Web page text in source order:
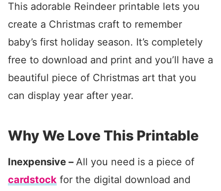
This adorable Reindeer printable lets you
create a Christmas craft to remember
baby’s first holiday season. It’s completely
free to download and print and you’ll have a
beautiful piece of Christmas art that you
can display year after year.
Why We Love This Printable
Inexpensive – All you need is a piece of
cardstock for the digital download and